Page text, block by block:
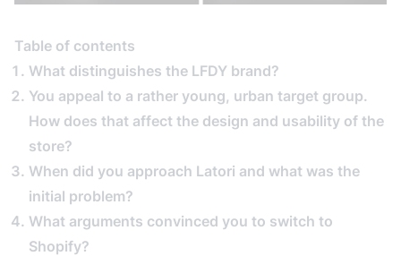
Table of contents
What distinguishes the LFDY brand?
You appeal to a rather young, urban target group.
How does that affect the design and usability of the
store?
When did you approach Latori and what was the
initial problem?
What arguments convinced you to switch to
Shopify?